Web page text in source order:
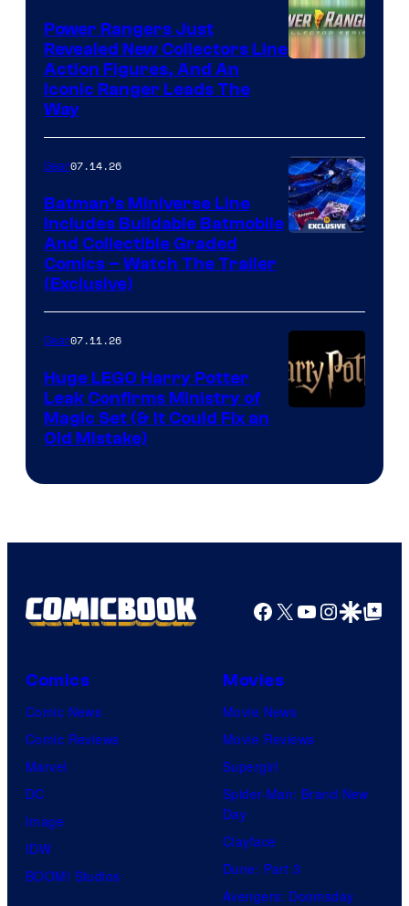
Power Rangers Just
Revealed New Collectors Line
Action Figures, And An
Iconic Ranger Leads The
Way
Gear07.14.26
Batman’s Miniverse Line
Includes Buildable Batmobile
And Collectible Graded
Comics – Watch The Trailer
(Exclusive)
Gear07.11.26
Huge LEGO Harry Potter
Leak Confirms Ministry of
Magic Set (& It Could Fix an
Old Mistake)
Facebook
X YouTube
GoogleGoogle Top
Comics
Comic News
Comic Reviews
Marvel
DC
Image
IDW
BOOM! Studios
Movies
Movie News
Movie Reviews
Supergirl
Spider-Man: Brand New
Day
Clayface
Dune: Part 3
Avengers: Doomsday